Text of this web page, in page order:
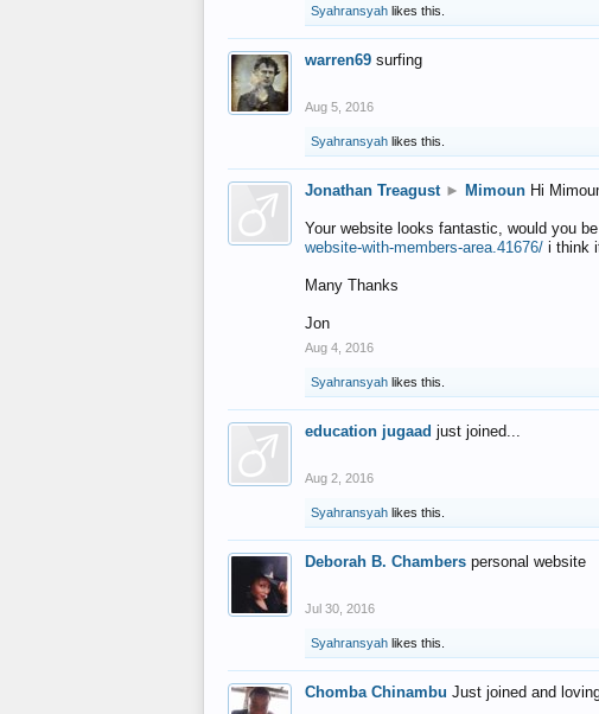
Syahransyah likes this.
warren69 surfing
Aug 5, 2016
Syahransyah likes this.
Jonathan Treagust ► Mimoun Hi
Your website looks fantastic, would you
website-with-members-area.41676/ i think
Many Thanks
Jon
Aug 4, 2016
Syahransyah likes this.
education jugaad just joined...
Aug 2, 2016
Syahransyah likes this.
Deborah B. Chambers personal website
Jul 30, 2016
Syahransyah likes this.
Chomba Chinambu Just joined and